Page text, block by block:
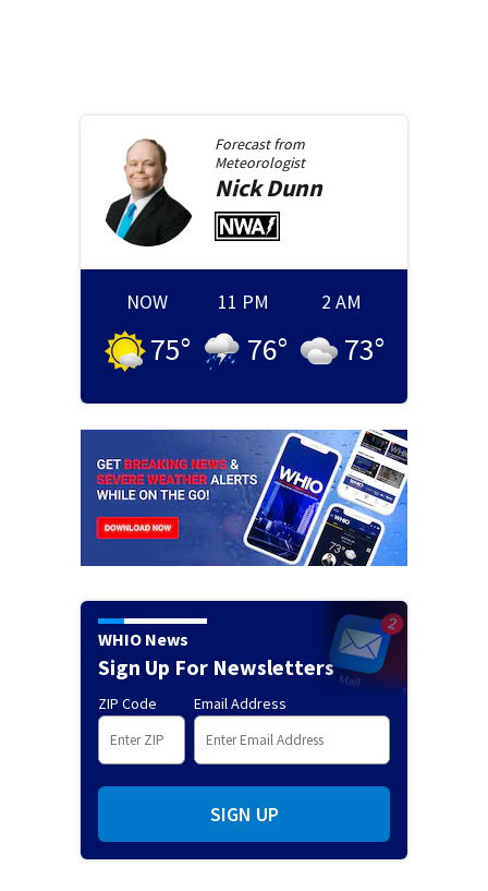
Forecast from
Meteorologist
NickDunn
NOW
75°
11 PM
76°
2 AM
73°
WHIO News
Sign Up For Newsletters
ZIP Code Email Address
SIGN UP